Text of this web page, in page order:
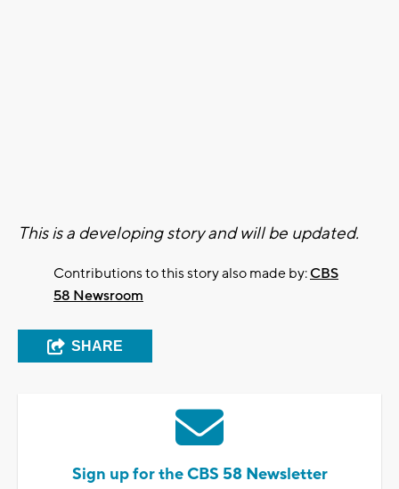
This is a developing story and will be updated.
Contributions to this story also made by:CBS
58 Newsroom
SHARE
Sign up for the CBS 58 Newsletter